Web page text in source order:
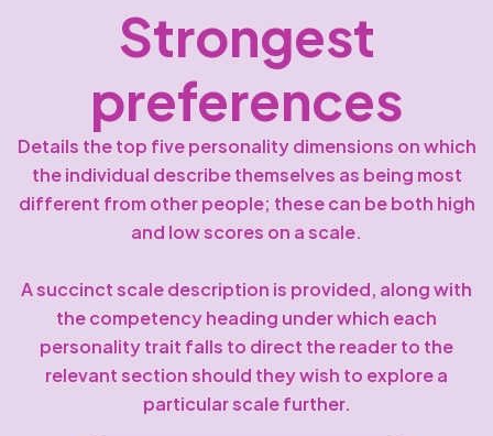
Strongest
preferences
Details the top five personality dimensions on which
the individual describe themselves as being most
different from other people; these can be both high
and low scores on a scale.
A succinct scale description is provided, along with
the competency heading under which each
personality trait falls to direct the reader to the
relevant section should they wish to explore a
particular scale further.